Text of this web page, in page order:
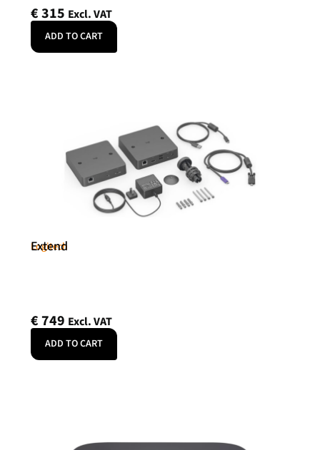
€315 Excl. VAT
ADD TO CART
Logitech
Extend
€749 Excl. VAT
ADD TO CART